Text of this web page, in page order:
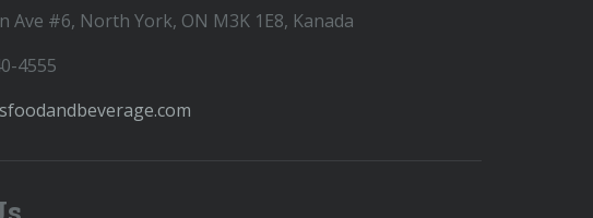
Ave #6, North York, ON M3K 1E8, Kanada
4555